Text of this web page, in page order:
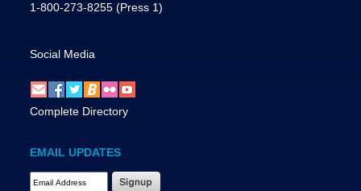
1-800-273-8255 (Press 1)
Social Media
Complete Directory
EMAIL UPDATES
Email Address Required